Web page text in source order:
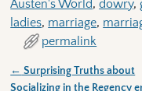
Austen's World,dowry,
ladies, marriage,
permalink
Post navigation
← Surprising Truths about
Socializing in the Regency